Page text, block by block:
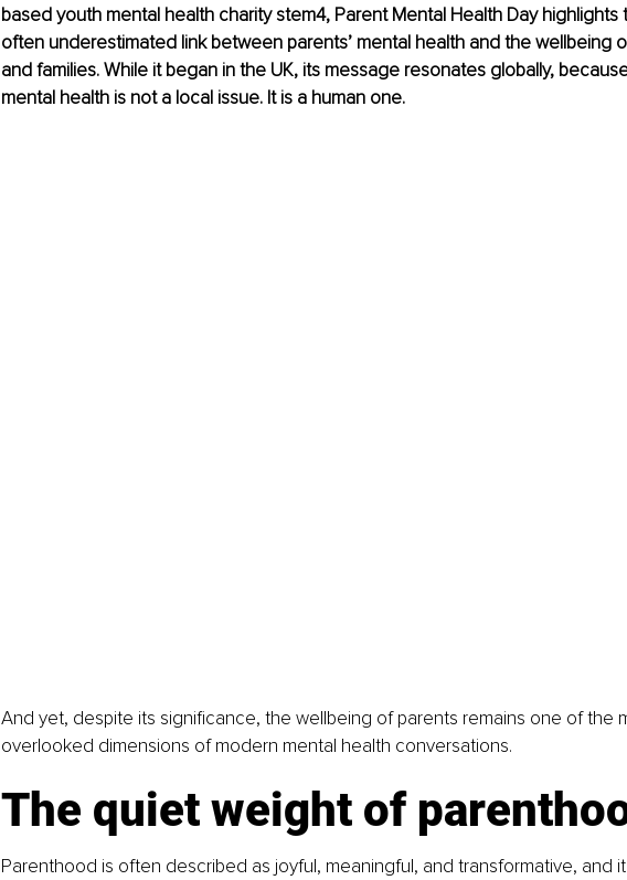
based youth mental health charity stem4, Parent Mental Health Day
often underestimated link between parents’ mental health and the wellbeing
and families. While it began in the UK, its message resonates globally,
mental health is not a local issue. It is a human one.
And yet, despite its significance, the wellbeing of parents remains one of the
overlooked dimensions of modern mental health conversations.
The quiet weight of
Parenthood is often described as joyful, meaningful, and transformative, and it